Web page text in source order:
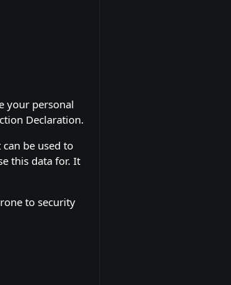
your personal
Declaration.
be used to
this data for. It
to security